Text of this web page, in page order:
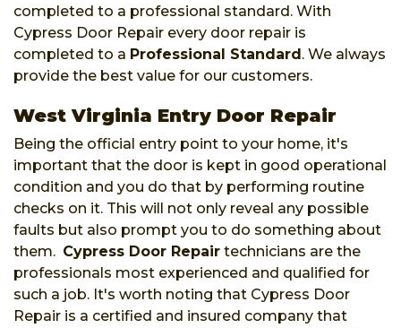
completed to a professional standard. With
Cypress Door Repair every door repair is
completed to a Professional Standard. We always
provide the best value for our customers.
West Virginia Entry Door Repair
Being the official entry point to your home, it's
important that the door is kept in good operational
condition and you do that by performing routine
checks on it. This will not only reveal any possible
faults but also prompt you to do something about
them. Cypress Door Repair technicians are the
professionals most experienced and qualified for
such a job. It's worth noting that Cypress Door
Repair is a certified and insured company that